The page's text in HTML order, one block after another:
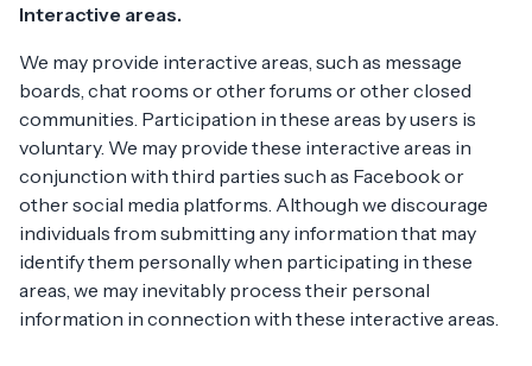
Interactive areas.
We may provide interactive areas, such as message
boards, chat rooms or other forums or other closed
communities. Participation in these areas by users is
voluntary. We may provide these interactive areas in
conjunction with third parties such as Facebook or
other social media platforms. Although we discourage
individuals from submitting any information that may
identify them personally when participating in these
areas, we may inevitably process their personal
information in connection with these interactive areas.